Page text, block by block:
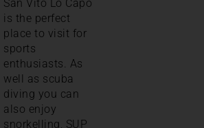
San Vito Lo Capo
is the perfect
place to visit for
sports
enthusiasts. As
well as scuba
diving you can
also enjoy
snorkelling, SUP